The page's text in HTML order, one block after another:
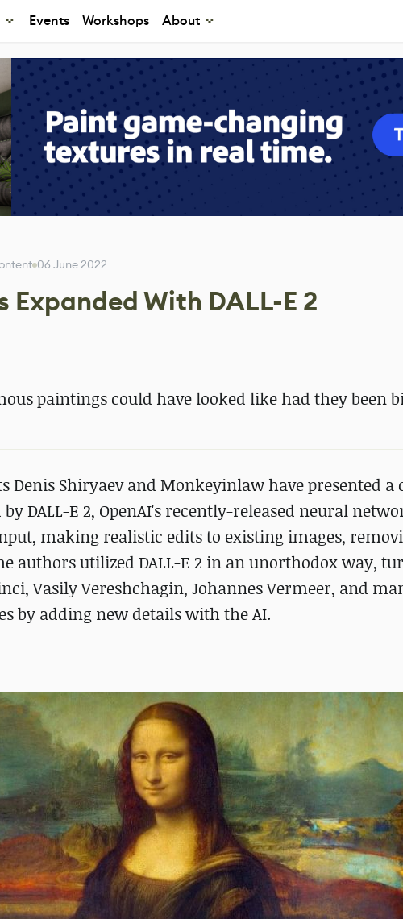
Events Workshops About
06 June 2022
Expanded With DALL-E 2
paintings could have looked like had they been
Denis Shiryaev and Monkeyinlaw have presented a
DALL-E 2, OpenAI's recently-released neural
making realistic edits to existing images,
authors utilized DALL-E 2 in an unorthodox way,
Vasily Vereshchagin, Johannes Vermeer, and
by adding new details with the AI.